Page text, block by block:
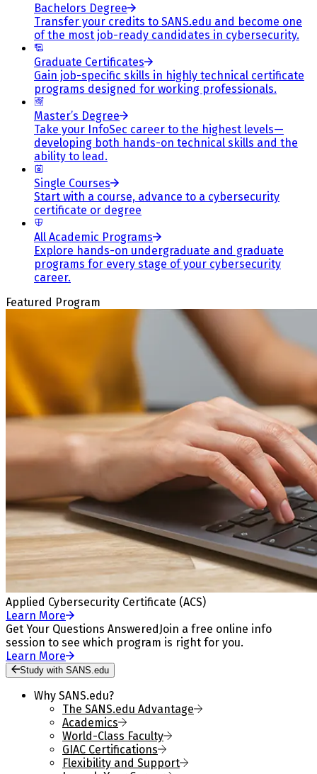
Bachelors Degree
Transfer your credits to SANS.edu and become one
of the most job-ready candidates in cybersecurity.
Graduate Certificates
Gain job-specific skills in highly technical certificate
programs designed for working professionals.
Master’s Degree
Take your InfoSec career to the highest levels—
developing both hands-on technical skills and the
ability to lead.
Single Courses
Start with a course, advance to a cybersecurity
certificate or degree
All Academic Programs
Explore hands-on undergraduate and graduate
programs for every stage of your cybersecurity
career.
Featured Program
Applied Cybersecurity Certificate (ACS)
Learn More
Get Your Questions Answered Join a free online info
session to see which program is right for you.
Learn More
Study with SANS.edu
Why SANS.edu?
The SANS.edu Advantage
Academics
World-Class Faculty
GIAC Certifications
Flexibility and Support